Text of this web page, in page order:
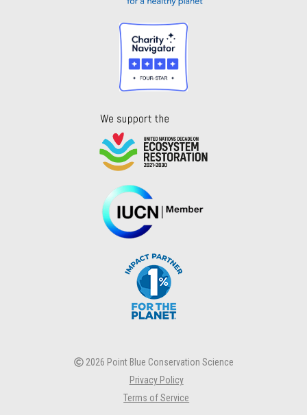
2026 Point Blue Conservation Science
Privacy Policy
Terms of Service